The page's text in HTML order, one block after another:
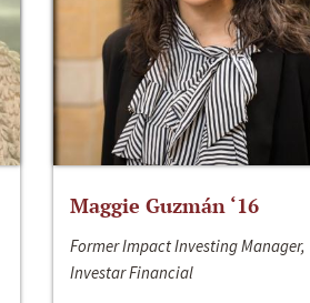
Maggie Guzmán ‘16
Former Impact Investing Manager,
Investar Financial